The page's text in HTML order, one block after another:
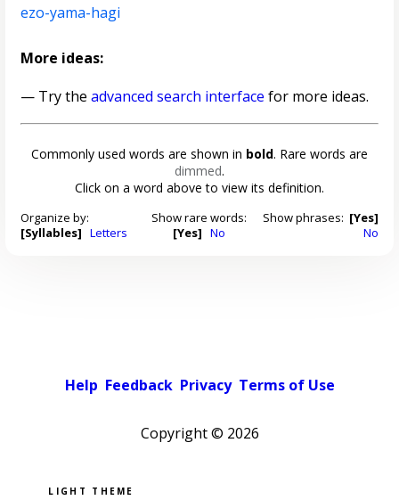
ezo-yama-hagi
More ideas:
— Try theadvanced search interface for more ideas.
Commonly used words are shown in bold. Rare words are
dimmed.
Click on a word above to view its definition.
Organize by:
[Syllables] Letters
Show rare words:
[Yes] No
Show phrases: [Yes]
No
Help Feedback Privacy Terms of Use
Copyright © 2026
Pick a color scheme
Light theme